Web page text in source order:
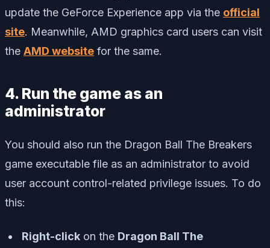
update the GeForce Experience app via the official
site. Meanwhile, AMD graphics card users can visit
the AMD website for the same.
4. Run the game as an
administrator
You should also run the Dragon Ball The Breakers
game executable file as an administrator to avoid
user account control-related privilege issues. To do
this:
Right-click on the Dragon Ball The